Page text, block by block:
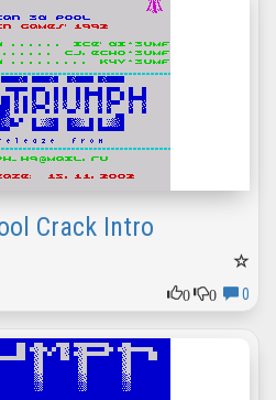
Crack Intro
0
0 0